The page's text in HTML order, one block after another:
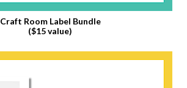
Craft Room Label Bundle
($15 value)